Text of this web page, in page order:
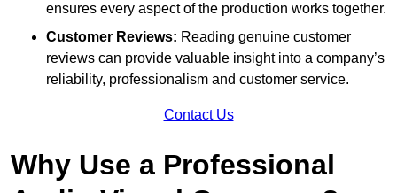
ensures every aspect of the production works together.
Customer Reviews: Reading genuine customer
reviews can provide valuable insight into a company’s
reliability, professionalism and customer service.
Contact Us
Why Use a Professional